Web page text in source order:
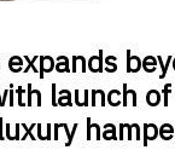
launch of